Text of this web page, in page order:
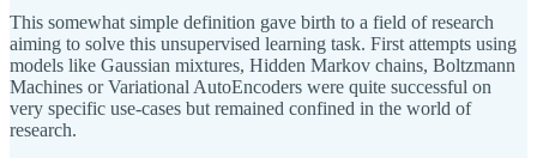
This somewhat simple definition gave birth to a field of research
aiming to solve this unsupervised learning task. First attempts using
models like Gaussian mixtures, Hidden Markov chains, Boltzmann
Machines or Variational AutoEncoders were quite successful on
very specific use-cases but remained confined in the world of
research.